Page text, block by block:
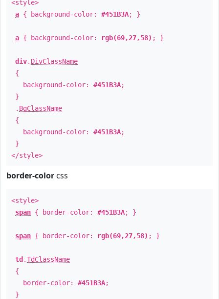
<style>
a { background-color: #451B3A; }
a { background-color: rgb(69,27,58) ; }
div. DivClassName
{
background-color: #451B3A;
}
. BgClassName
{
background-color: #451B3A;
}
</style>
border-color css
<style>
span { border-color: #451B3A; }
span { border-color: rgb(69,27,58) ; }
td .TdClassName
{
border-color: #451B3A;
}